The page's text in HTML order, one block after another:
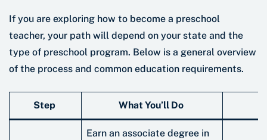
If you are exploring how to become a preschool
teacher, your path will depend on your state and the
type of preschool program. Below is a general overview
of the process and common education requirements.
Step What You’ll Do
Earn an associate degree in